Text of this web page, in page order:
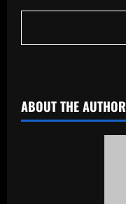
ABOUT THE AUTHOR